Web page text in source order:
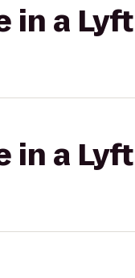
in a
in a Lyft